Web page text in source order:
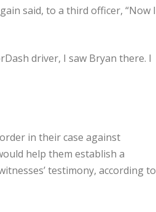
said, to a third officer, “Now I
driver, I saw Bryan there. I
in their case against
help them establish a
testimony, according to